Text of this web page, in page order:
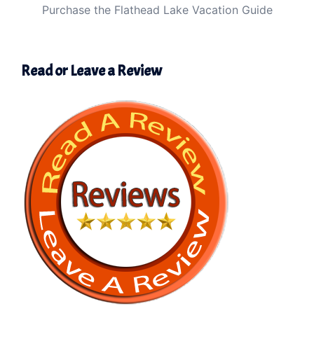
Purchase the Flathead Lake Vacation Guide
Read or Leave a Review